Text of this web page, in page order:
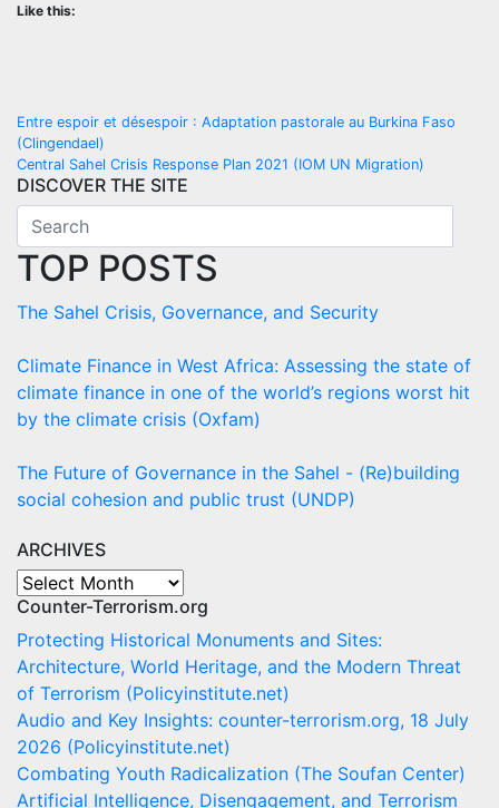
Like this:
Post
navigation
Entre espoir et désespoir : Adaptation pastorale au Burkina Faso
(Clingendael)
Central Sahel Crisis Response Plan 2021 (IOM UN Migration)
DISCOVER THE SITE
TOP POSTS
The Sahel Crisis, Governance, and Security
Climate Finance in West Africa: Assessing the state of
climate finance in one of the world’s regions worst hit
by the climate crisis (Oxfam)
The Future of Governance in the Sahel - (Re)building
social cohesion and public trust (UNDP)
ARCHIVES
ARCHIVES
Counter-Terrorism.org
Protecting Historical Monuments and Sites:
Architecture, World Heritage, and the Modern Threat
of Terrorism (Policyinstitute.net)
Audio and Key Insights: counter-terrorism.org, 18 July
2026 (Policyinstitute.net)
Combating Youth Radicalization (The Soufan Center)
Artificial Intelligence, Disengagement, and Terrorism